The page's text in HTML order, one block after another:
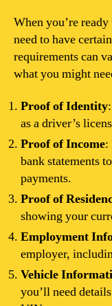
When you’re
need to have
requirements can
what you might
Proof of Identity
as a driver’s
Proof of Income:
bank statements
payments.
Proof of
showing your
Employment
employer,
Vehicle
you’ll need